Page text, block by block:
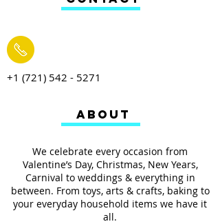
+1 (721) 542 - 5271
We celebrate every occasion from
Valentine’s Day, Christmas, New Years,
Carnival to weddings & everything in
between. From toys, arts & crafts, baking to
your everyday household items we have it
all.
ABOUT